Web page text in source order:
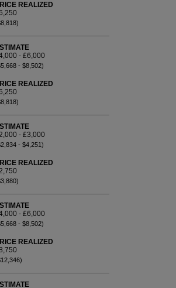
REALIZED
- £6,000
- $8,502)
REALIZED
- £3,000
- $4,251)
REALIZED
- £6,000
- $8,502)
REALIZED